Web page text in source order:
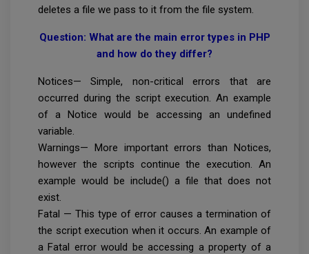
deletes a file we pass to it from the file system.
Question: What are the main error types in PHP
and how do they differ?
Notices— Simple, non-critical errors that are
occurred during the script execution. An example
of a Notice would be accessing an undefined
variable.
Warnings— More important errors than Notices,
however the scripts continue the execution. An
example would be include() a file that does not
exist.
Fatal — This type of error causes a termination of
the script execution when it occurs. An example of
a Fatal error would be accessing a property of a